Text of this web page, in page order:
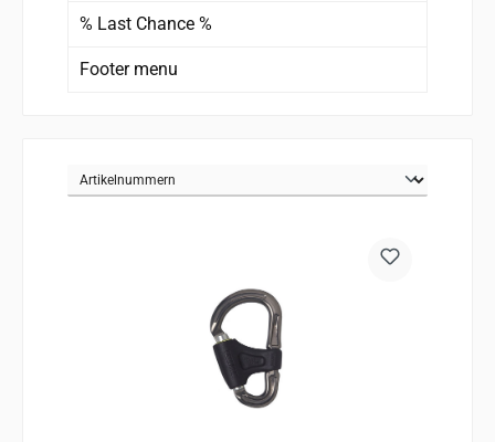
% Last Chance %
Footer menu